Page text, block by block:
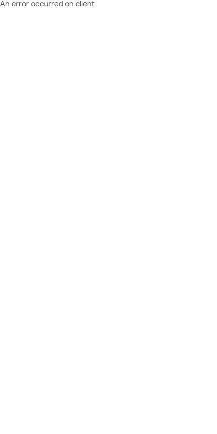
An error occurred on client